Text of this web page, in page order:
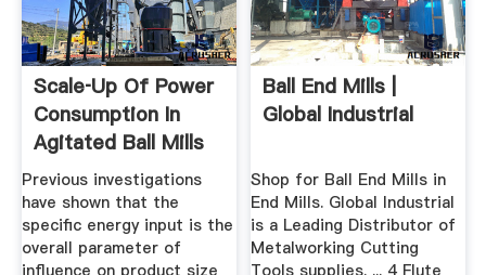
Scale‐up Of Power
Consumption In
Agitated Ball Mills
...
Previous investigations
have shown that the
specific energy input is the
overall parameter of
Ball End Mills |
Global Industrial
Shop for Ball End Mills in
End Mills. Global Industrial
is a Leading Distributor of
Metalworking Cutting